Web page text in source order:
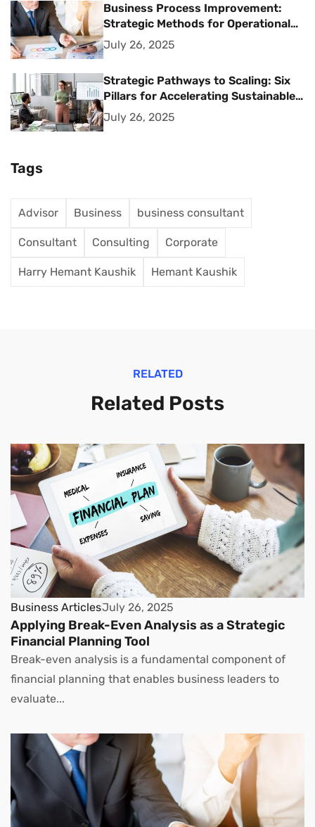
Business Process Improvement:
Strategic Methods for Operational
Excellence
July 26, 2025
Strategic Pathways to Scaling: Six
Pillars for Accelerating Sustainable
Business Growth
July 26, 2025
Tags
Advisor Business business consultant
Consultant Consulting Corporate
Harry Hemant Kaushik Hemant Kaushik
RELATED
Related Posts
Business ArticlesJuly 26, 2025
Applying Break-Even Analysis as a Strategic
Financial Planning Tool
Break-even analysis is a fundamental component of
financial planning that enables business leaders to
evaluate...